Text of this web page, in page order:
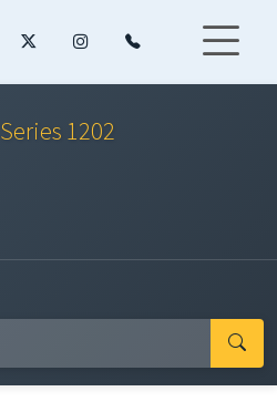
Series 1202